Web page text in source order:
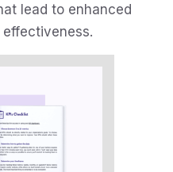
lead to enhanced